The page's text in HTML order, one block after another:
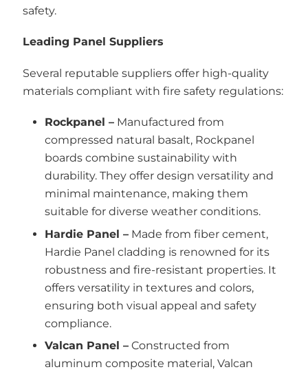
safety.
Leading Panel Suppliers
Several reputable suppliers offer high-quality
materials compliant with fire safety regulations:
Rockpanel – Manufactured from
compressed natural basalt, Rockpanel
boards combine sustainability with
durability. They offer design versatility and
minimal maintenance, making them
suitable for diverse weather conditions.
Hardie Panel – Made from fiber cement,
Hardie Panel cladding is renowned for its
robustness and fire-resistant properties. It
offers versatility in textures and colors,
ensuring both visual appeal and safety
compliance.
Valcan Panel – Constructed from
aluminum composite material, Valcan